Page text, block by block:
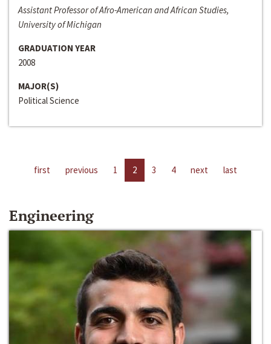
Assistant Professor of Afro-American and African Studies,
University of Michigan
GRADUATION YEAR
2008
MAJOR(S)
Political Science
first previous 1 2 3 4 next last
Engineering